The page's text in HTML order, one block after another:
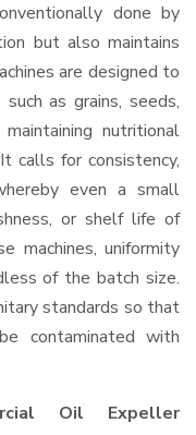
done by
but also maintains
are designed to
as grains, seeds,
nutritional
calls for consistency,
even a small
or shelf life of
machines, uniformity
of the batch size.
standards so that
contaminated with
Oil Expeller